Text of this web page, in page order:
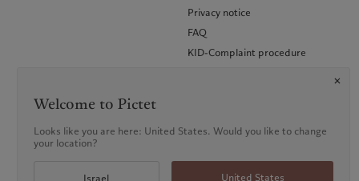
Privacy notice
FAQ
KID-Complaint procedure
Welcome to Pictet
Looks like you are here: United States. Would you like to change
your location?
Israel United States